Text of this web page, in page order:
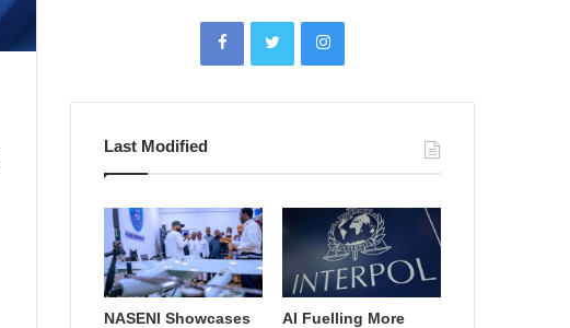
Last Modified
NASENI Showcases
AI Fuelling More